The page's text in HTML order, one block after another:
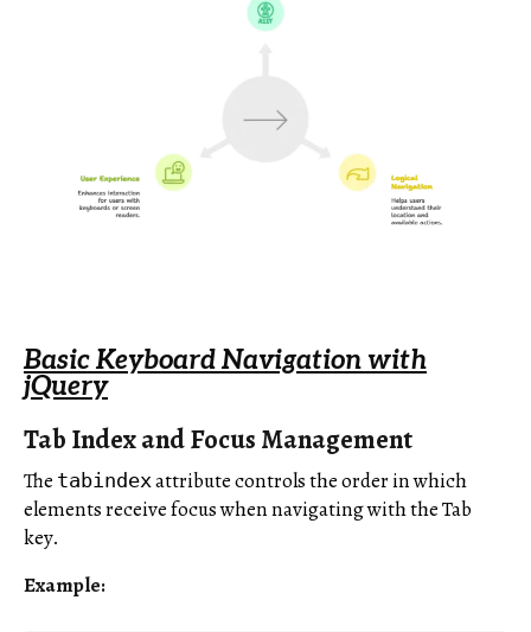
Basic Keyboard Navigation with
jQuery
Tab Index and Focus Management
The tabindex attribute controls the order in which
elements receive focus when navigating with the Tab
key.
Example: